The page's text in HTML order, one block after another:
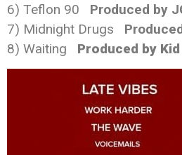
6) Teflon 90 Produced by
7) Midnight Drugs
8) Waiting Produced by